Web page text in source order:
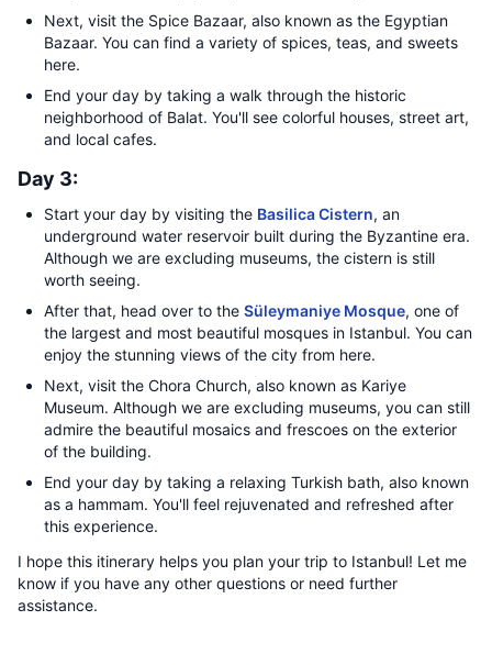
Next, visit the Spice Bazaar, also known as the Egyptian
Bazaar. You can find a variety of spices, teas, and sweets
here.
End your day by taking a walk through the historic
neighborhood of Balat. You'll see colorful houses, street art,
and local cafes.
Day 3:
Start your day by visiting the Basilica Cistern, an
underground water reservoir built during the Byzantine era.
Although we are excluding museums, the cistern is still
worth seeing.
After that, head over to the Süleymaniye Mosque, one of
the largest and most beautiful mosques in Istanbul. You can
enjoy the stunning views of the city from here.
Next, visit the Chora Church, also known as Kariye
Museum. Although we are excluding museums, you can still
admire the beautiful mosaics and frescoes on the exterior
of the building.
End your day by taking a relaxing Turkish bath, also known
as a hammam. You'll feel rejuvenated and refreshed after
this experience.
I hope this itinerary helps you plan your trip to Istanbul! Let me
know if you have any other questions or need further
assistance.